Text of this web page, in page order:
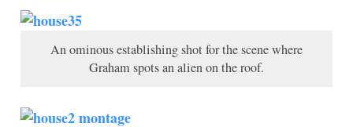
An ominous establishing shot for the scene where
Graham spots an alien on the roof.